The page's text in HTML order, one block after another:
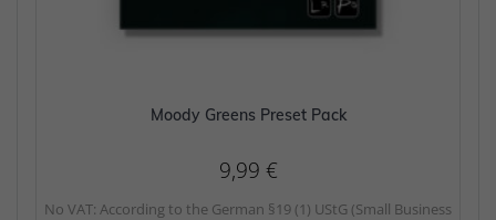
Moody Greens Preset Pack
9,99 €
No VAT: According to the German §19 (1) UStG (Small Business